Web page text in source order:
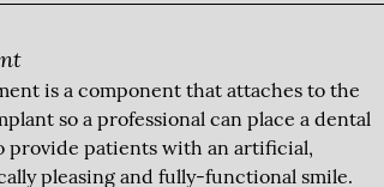
is a component that attaches to the
so a professional can place a dental
provide patients with an artificial,
pleasing and fully-functional smile.